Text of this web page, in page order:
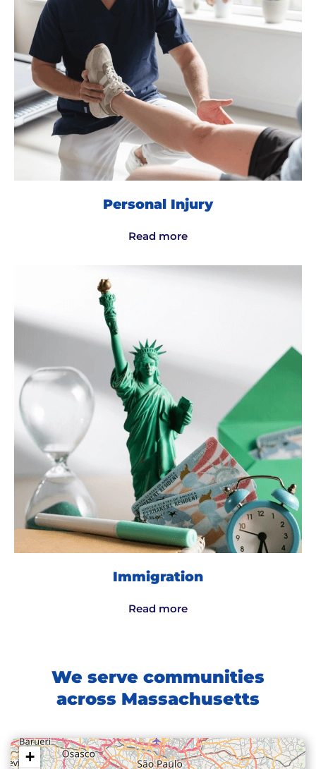
Personal Injury
Read more
Immigration
Read more
We serve communities
across Massachusetts
+